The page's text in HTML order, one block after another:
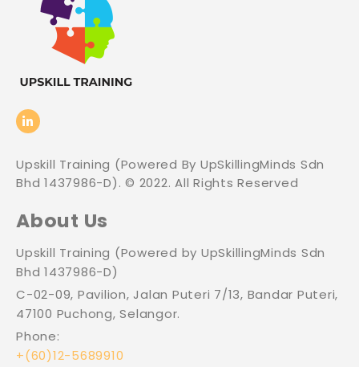
Upskill Training (Powered By UpSkillingMinds Sdn
Bhd 1437986-D). © 2022. All Rights Reserved
About Us
Upskill Training (Powered by UpSkillingMinds Sdn
Bhd 1437986-D)
C-02-09, Pavilion, Jalan Puteri 7/13, Bandar Puteri,
47100 Puchong, Selangor.
Phone:
+(60)12-5689910